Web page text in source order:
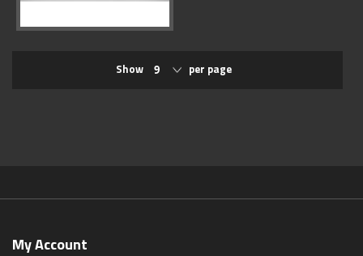
Show per page
My Account